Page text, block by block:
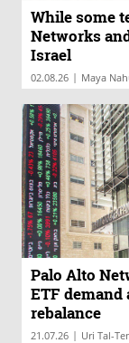
While some
Networks
Israel
02.08.26 | Maya
Palo Alto
ETF demand
rebalance
21.07.26 | Uri Tal-